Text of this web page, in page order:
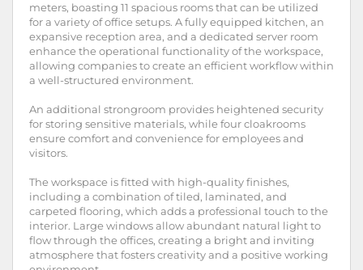
meters, boasting 11 spacious rooms that can be utilized
for a variety of office setups. A fully equipped kitchen, an
expansive reception area, and a dedicated server room
enhance the operational functionality of the workspace,
allowing companies to create an efficient workflow within
a well-structured environment.
An additional strongroom provides heightened security
for storing sensitive materials, while four cloakrooms
ensure comfort and convenience for employees and
visitors.
The workspace is fitted with high-quality finishes,
including a combination of tiled, laminated, and
carpeted flooring, which adds a professional touch to the
interior. Large windows allow abundant natural light to
flow through the offices, creating a bright and inviting
atmosphere that fosters creativity and a positive working